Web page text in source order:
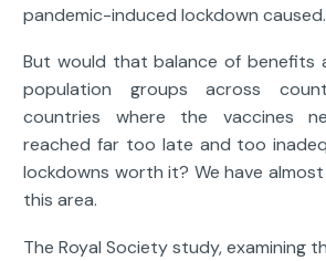
pandemic-induced lockdown caused.
But would that balance of benefits
population groups across
countries where the vaccines
reached far too late and too
lockdowns worth it? We have
this area.
The Royal Society study, examining